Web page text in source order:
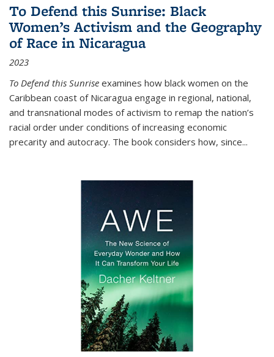
To Defend this Sunrise: Black
Women’s Activism and the Geography
of Race in Nicaragua
2023
To Defend this Sunrise examines how black women on the
Caribbean coast of Nicaragua engage in regional, national,
and transnational modes of activism to remap the nation’s
racial order under conditions of increasing economic
precarity and autocracy. The book considers how, since...